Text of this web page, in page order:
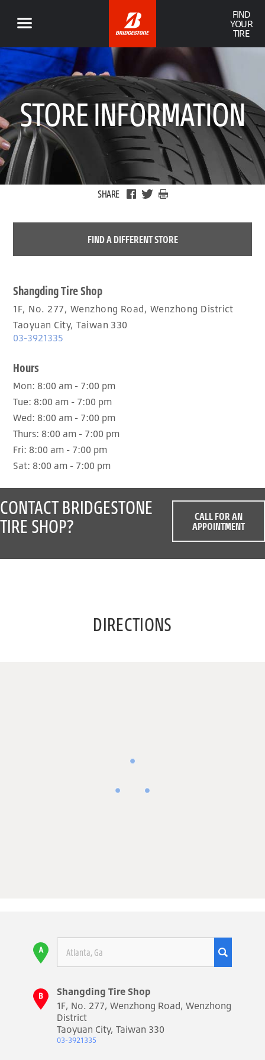
FIND
YOUR
TIRE
STORE INFORMATION
SHARE
FIND A DIFFERENT STORE
Shangding Tire Shop
1F, No. 277, Wenzhong Road, Wenzhong District
Taoyuan City, Taiwan 330
03-3921335
Hours
Mon: 8:00 am - 7:00 pm
Tue: 8:00 am - 7:00 pm
Wed: 8:00 am - 7:00 pm
Thurs: 8:00 am - 7:00 pm
Fri: 8:00 am - 7:00 pm
Sat: 8:00 am - 7:00 pm
CONTACT BRIDGESTONE
TIRE SHOP?
CALL FOR AN
APPOINTMENT
DIRECTIONS
Shangding Tire Shop
1F, No. 277, Wenzhong Road, Wenzhong
District
Taoyuan City, Taiwan 330
03-3921335